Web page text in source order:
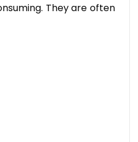
They are often